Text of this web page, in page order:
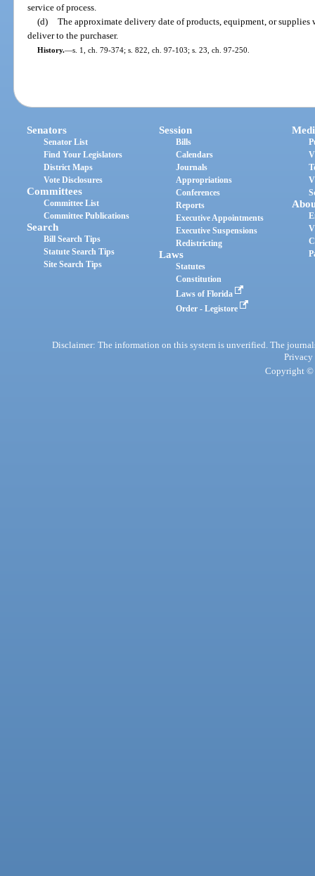
service of process.
(d) The approximate delivery date of products, equipment, or
deliver to the purchaser.
History.—s. 1, ch. 79-374; s. 822, ch. 97-103; s. 23, ch. 97-250.
Senators
Senator List
Find Your Legislators
District Maps
Vote Disclosures
Committees
Committee List
Committee Publications
Search
Bill Search Tips
Statute Search Tips
Site Search Tips
Session
Bills
Calendars
Journals
Appropriations
Conferences
Reports
Executive Appointments
Executive Suspensions
Redistricting
Laws
Statutes
Constitution
Laws of Florida
Order - Legistore
Disclaimer: The information on this system is unverified. The
Privacy
Copyright ©